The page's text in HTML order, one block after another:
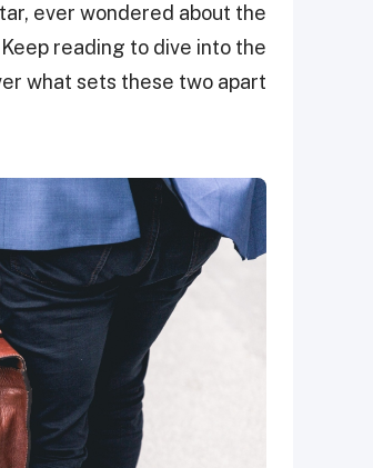
ever wondered about the
reading to dive into the
what sets these two apart.